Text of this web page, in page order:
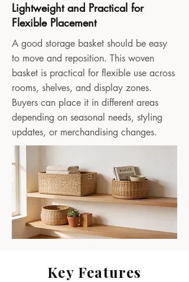
Lightweight and Practical for
Flexible Placement
A good storage basket should be easy
to move and reposition. This woven
basket is practical for flexible use across
rooms, shelves, and display zones.
Buyers can place it in different areas
depending on seasonal needs, styling
updates, or merchandising changes.
Key Features